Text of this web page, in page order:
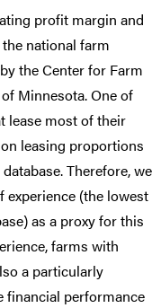
profit margin and
national farm
the Center for Farm
Minnesota. One of
lease most of their
leasing proportions
Therefore, we
experience (the lowest
as a proxy for this
farms with
a particularly
financial performance